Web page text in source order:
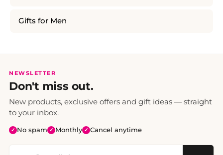
Gifts for Men
NEWSLETTER
Don't miss out.
New products, exclusive offers and gift ideas — straight
to your inbox.
✓ No spam ✓ Monthly ✓ Cancel anytime